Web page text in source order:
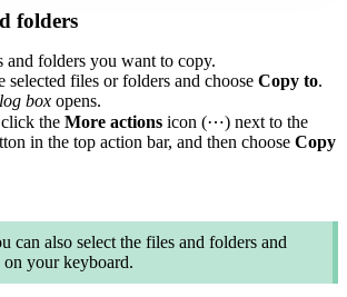
folders
and folders you want to copy.
selected files or folders and choose Copy to.
box opens.
the More actions icon (⋯) next to the
in the top action bar, and then choose Copy
can also select the files and folders and
on your keyboard.